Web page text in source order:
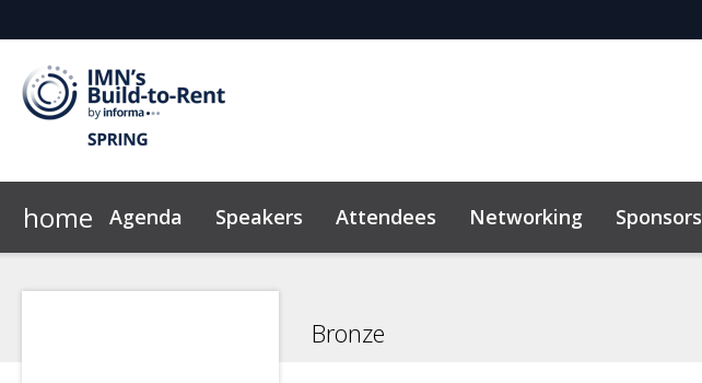
home Agenda Speakers Attendees Networking Sponsors
Bronze